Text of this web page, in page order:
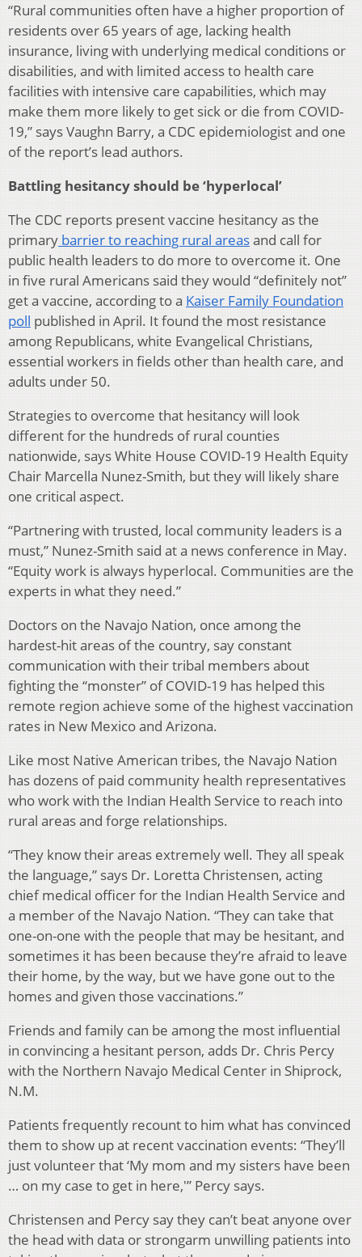
“Rural communities often have a higher proportion of
residents over 65 years of age, lacking health
insurance, living with underlying medical conditions or
disabilities, and with limited access to health care
facilities with intensive care capabilities, which may
make them more likely to get sick or die from COVID-
19,” says Vaughn Barry, a CDC epidemiologist and one
of the report’s lead authors.
Battling hesitancy should be ‘hyperlocal’
The CDC reports present vaccine hesitancy as the
primary barrier to reaching rural areasand call for
public health leaders to do more to overcome it. One
in five rural Americans said they would “definitely not”
get a vaccine, according to a Kaiser Family Foundation
poll published in April. It found the most resistance
among Republicans, white Evangelical Christians,
essential workers in fields other than health care, and
adults under 50.
Strategies to overcome that hesitancy will look
different for the hundreds of rural counties
nationwide, says White House COVID-19 Health Equity
Chair Marcella Nunez-Smith, but they will likely share
one critical aspect.
“Partnering with trusted, local community leaders is a
must,” Nunez-Smith said at a news conference in May.
“Equity work is always hyperlocal. Communities are the
experts in what they need.”
Doctors on the Navajo Nation, once among the
hardest-hit areas of the country, say constant
communication with their tribal members about
fighting the “monster” of COVID-19 has helped this
remote region achieve some of the highest vaccination
rates in New Mexico and Arizona.
Like most Native American tribes, the Navajo Nation
has dozens of paid community health representatives
who work with the Indian Health Service to reach into
rural areas and forge relationships.
“They know their areas extremely well. They all speak
the language,” says Dr. Loretta Christensen, acting
chief medical officer for the Indian Health Service and
a member of the Navajo Nation. “They can take that
one-on-one with the people that may be hesitant, and
sometimes it has been because they’re afraid to leave
their home, by the way, but we have gone out to the
homes and given those vaccinations.”
Friends and family can be among the most influential
in convincing a hesitant person, adds Dr. Chris Percy
with the Northern Navajo Medical Center in Shiprock,
N.M.
Patients frequently recount to him what has convinced
them to show up at recent vaccination events: “They’ll
just volunteer that ‘My mom and my sisters have been
… on my case to get in here,'” Percy says.
Christensen and Percy say they can’t beat anyone over
the head with data or strongarm unwilling patients into